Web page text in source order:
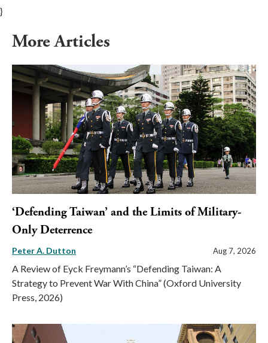
}
More Articles
‘Defending Taiwan’ and the Limits of Military-
Only Deterrence
Peter A. Dutton Aug 7, 2026
A Review of Eyck Freymann’s “Defending Taiwan: A
Strategy to Prevent War With China” (Oxford University
Press, 2026)